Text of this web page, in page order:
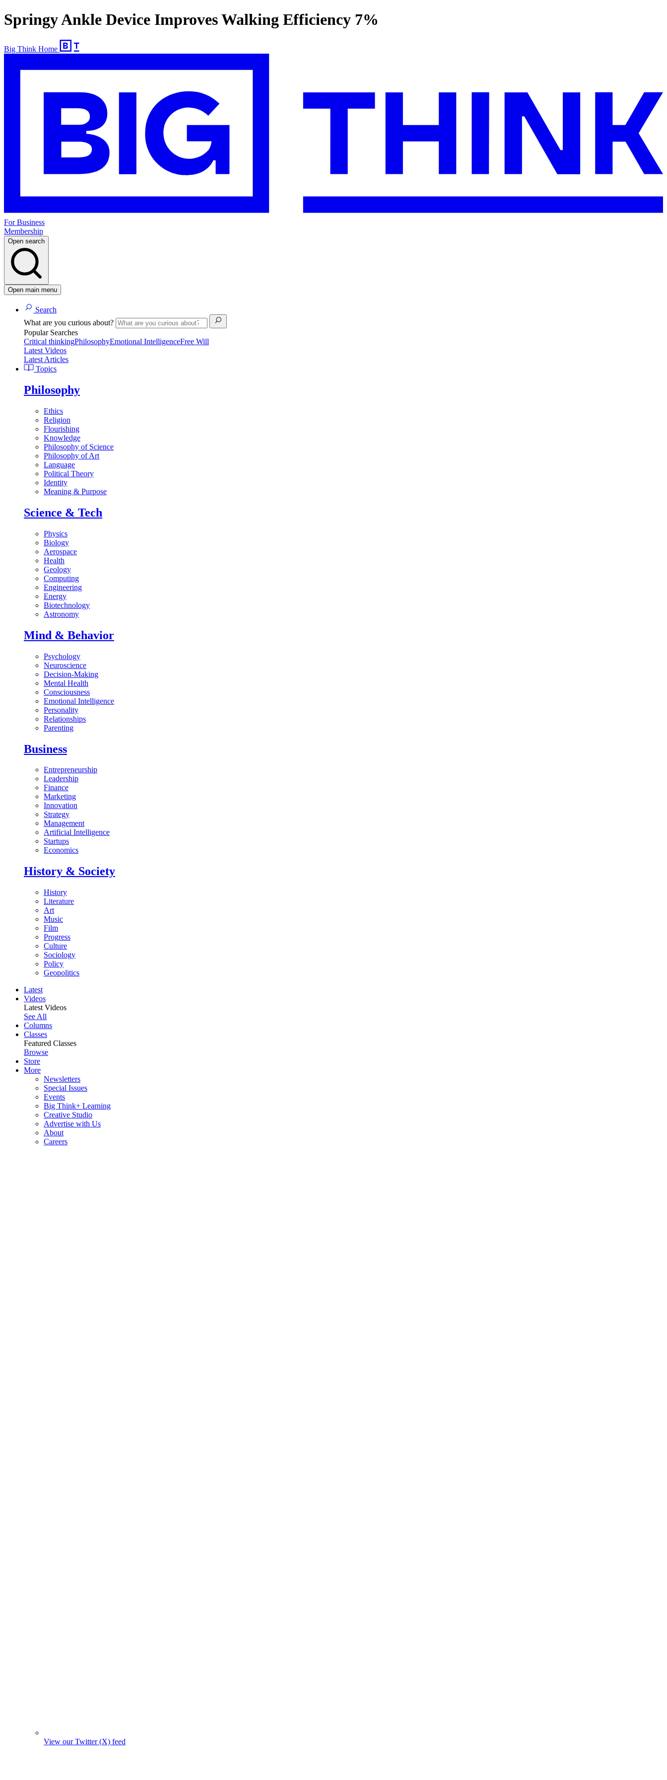
Springy Ankle Device Improves Walking Efficiency 7%
Big Think Home
For Business
Membership
Open search
Open main menu
Search
What are you curious about?
Popular Searches
Critical thinkingPhilosophyEmotional IntelligenceFree Will
Latest Videos
Latest Articles
Topics
Philosophy
Ethics
Religion
Flourishing
Knowledge
Philosophy of Science
Philosophy of Art
Language
Political Theory
Identity
Meaning & Purpose
Science & Tech
Physics
Biology
Aerospace
Health
Geology
Computing
Engineering
Energy
Biotechnology
Astronomy
Mind & Behavior
Psychology
Neuroscience
Decision-Making
Mental Health
Consciousness
Emotional Intelligence
Personality
Relationships
Parenting
Business
Entrepreneurship
Leadership
Finance
Marketing
Innovation
Strategy
Management
Artificial Intelligence
Startups
Economics
History & Society
History
Literature
Art
Music
Film
Progress
Culture
Sociology
Policy
Geopolitics
Latest
Videos
Latest Videos
See All
Columns
Classes
Featured Classes
Browse
Store
More
Newsletters
Special Issues
Events
Big Think+ Learning
Creative Studio
Advertise with Us
About
Careers
View our Twitter (X) feed